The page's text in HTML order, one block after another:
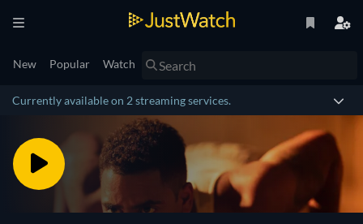
New Popular Watch
Currently available on 2 streaming services.